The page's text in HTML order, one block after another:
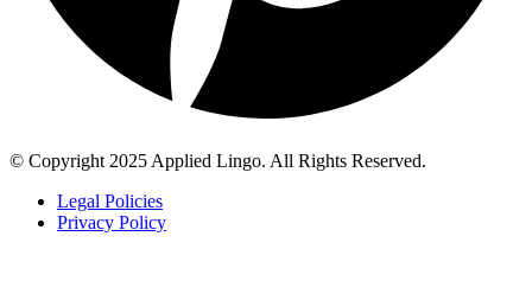
© Copyright 2025 Applied Lingo. All Rights Reserved.
Legal Policies
Privacy Policy